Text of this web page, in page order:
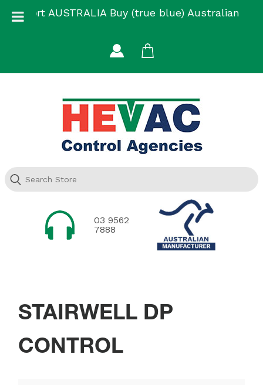
Support AUSTRALIA Buy (true blue) Australian
03 9562
7888
STAIRWELL DP
CONTROL